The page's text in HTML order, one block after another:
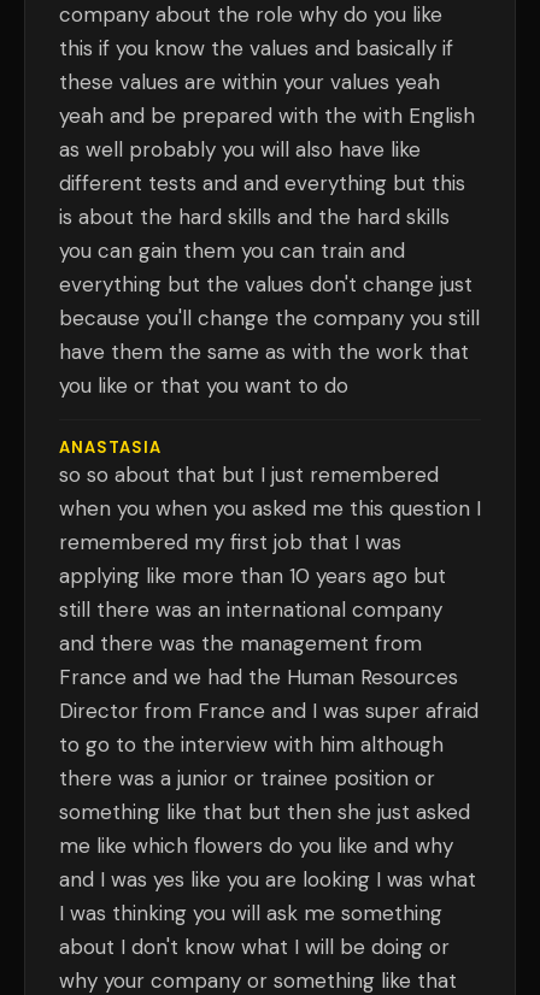
company about the role why do you like
this if you know the values and basically if
these values are within your values yeah
yeah and be prepared with the with English
as well probably you will also have like
different tests and and everything but this
is about the hard skills and the hard skills
you can gain them you can train and
everything but the values don't change just
because you'll change the company you still
have them the same as with the work that
you like or that you want to do
ANASTASIA
so so about that but I just remembered
when you when you asked me this question I
remembered my first job that I was
applying like more than 10 years ago but
still there was an international company
and there was the management from
France and we had the Human Resources
Director from France and I was super afraid
to go to the interview with him although
there was a junior or trainee position or
something like that but then she just asked
me like which flowers do you like and why
and I was yes like you are looking I was what
I was thinking you will ask me something
about I don't know what I will be doing or
why your company or something like that